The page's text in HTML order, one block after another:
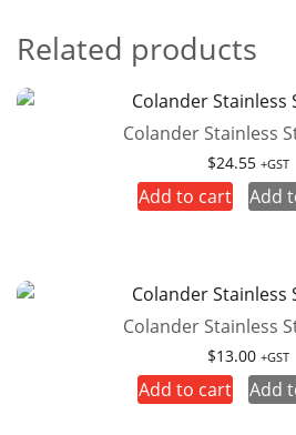
Related products
Colander Stainless
$24.55 +GST
Add to cart Add
Colander Stainless
$13.00 +GST
Add to cart Add